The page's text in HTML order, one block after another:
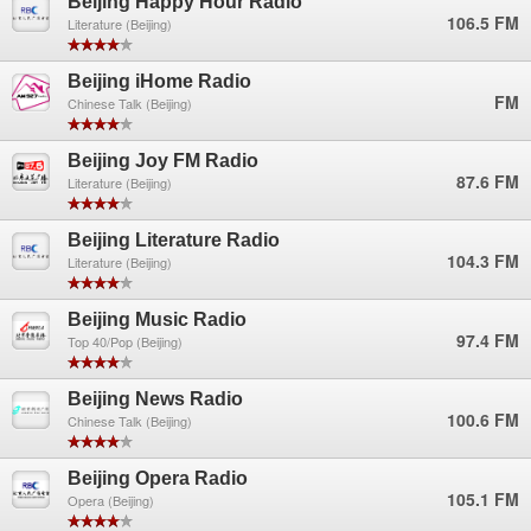
106.5 FM
Literature (Beijing)
Beijing iHome Radio
FM
Chinese Talk (Beijing)
Beijing Joy FM Radio
87.6 FM
Literature (Beijing)
Beijing Literature Radio
104.3 FM
Literature (Beijing)
Beijing Music Radio
97.4 FM
Top 40/Pop (Beijing)
Beijing News Radio
100.6 FM
Chinese Talk (Beijing)
Beijing Opera Radio
105.1 FM
Opera (Beijing)